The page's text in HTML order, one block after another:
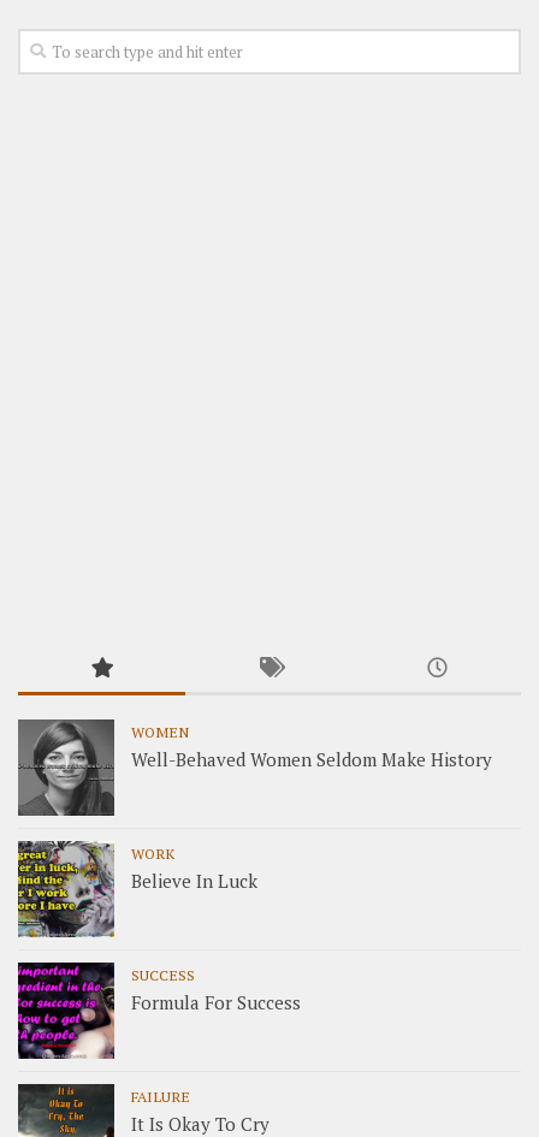
WOMEN
Well-Behaved Women Seldom Make History
WORK
Believe In Luck
SUCCESS
Formula For Success
FAILURE
It Is Okay To Cry